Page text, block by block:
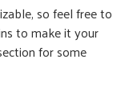
so feel free to
to make it your
for some